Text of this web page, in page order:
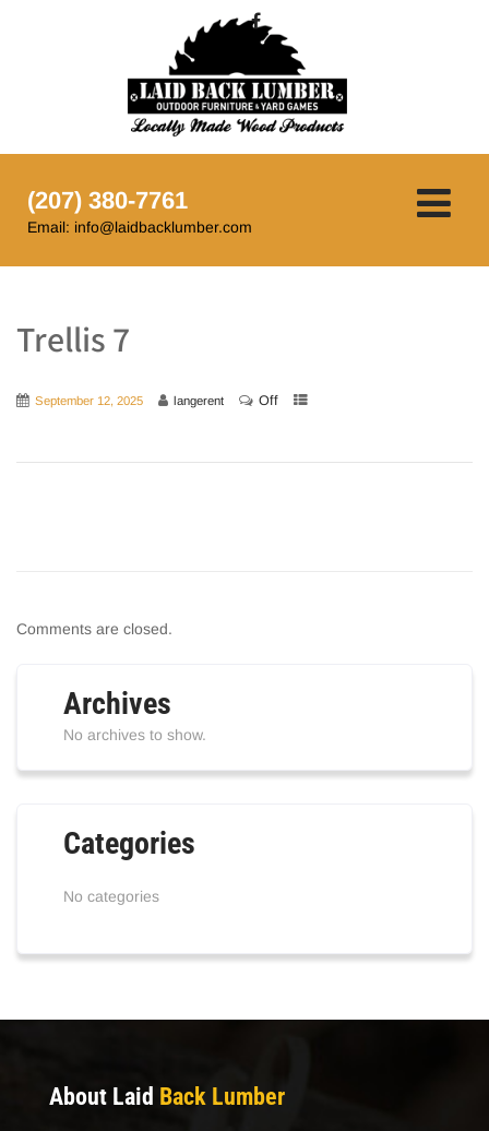
(207) 380-7761
Email: info@laidbacklumber.com
Trellis 7
September 12, 2025 langerent Off
Comments are closed.
Archives
No archives to show.
Categories
No categories
About Laid Back Lumber